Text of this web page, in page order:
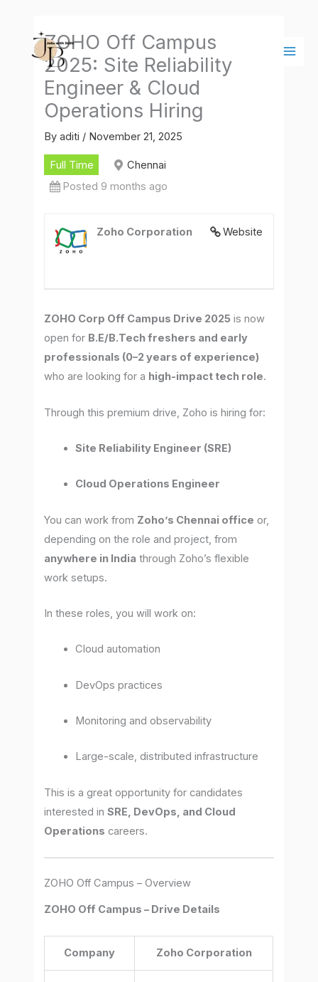
content
ZOHO Off Campus
2025: Site Reliability
Engineer & Cloud
Operations Hiring
Byaditi / November 21, 2025
Full Time
Chennai
Posted 9 months ago
Website
Zoho Corporation
ZOHO Corp Off Campus Drive 2025 is now
open for B.E/B.Tech freshers and early
professionals (0–2 years of experience)
who are looking for a high-impact tech role.
Through this premium drive, Zoho is hiring for:
Site Reliability Engineer (SRE)
Cloud Operations Engineer
You can work from Zoho’s Chennai office or,
depending on the role and project, from
anywhere in India through Zoho’s flexible
work setups.
In these roles, you will work on:
Cloud automation
DevOps practices
Monitoring and observability
Large-scale, distributed infrastructure
This is a great opportunity for candidates
interested inSRE, DevOps, and Cloud
Operations careers.
ZOHO Off Campus – Overview
ZOHO Off Campus – Drive Details
Company Zoho Corporation